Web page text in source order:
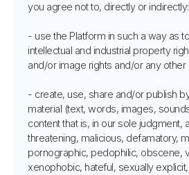
you agree not to, directly or indirectly:
- use the Platform in such a way as
intellectual and industrial property
and/or image rights and/or any other
- create, use, share and/or publish
material (text, words, images,
content that is, in our sole judgment,
threatening, malicious, defamatory,
pornographic, pedophilic, obscene,
xenophobic, hateful, sexually